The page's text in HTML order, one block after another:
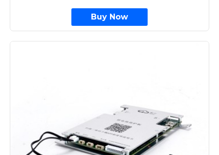
Buy Now